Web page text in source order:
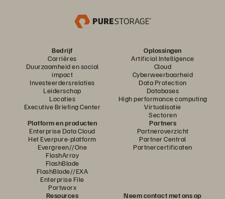
Bedrijf
Carrières
Duurzaamheid en social
impact
Investeerdersrelaties
Leiderschap
Locaties
Executive Briefing Center
Oplossingen
Artificial Intelligence
Cloud
Cyberweerbaarheid
Data Protection
Databases
High performance computing
Virtualisatie
Sectoren
Platform en producten
Enterprise Data Cloud
Het Everpure-platform
Evergreen//One
FlashArray
FlashBlade
FlashBlade//EXA
Enterprise File
Portworx
Partners
Partneroverzicht
Partner Central
Partnercertificaten
Resources Neem contact met ons op